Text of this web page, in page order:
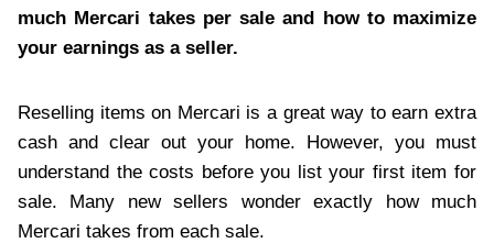
much Mercari takes per sale and how to maximize
your earnings as a seller.
Reselling items on Mercari is a great way to earn extra
cash and clear out your home. However, you must
understand the costs before you list your first item for
sale. Many new sellers wonder exactly how much
Mercari takes from each sale.